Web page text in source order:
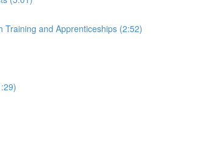
Training and Apprenticeships (2:52)